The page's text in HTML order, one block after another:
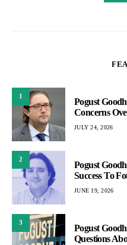
1
Pogust
Concerns
JULY 24, 2026
2
Pogust
Success To
JUNE 19, 2026
3
Pogust
Questions